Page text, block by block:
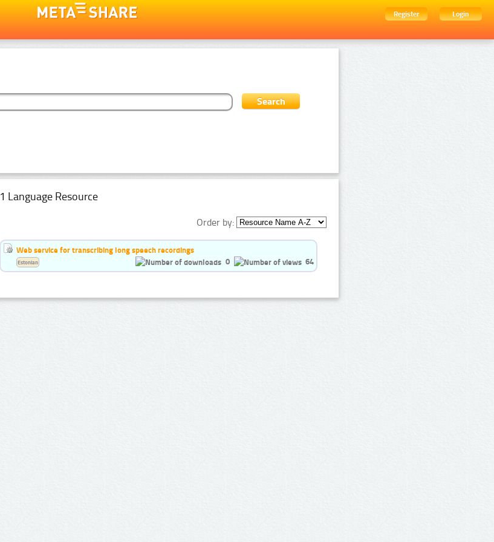
Register
Login
1 Language Resource
Order by:
Web service for transcribing long speech recordings
0
64
Estonian